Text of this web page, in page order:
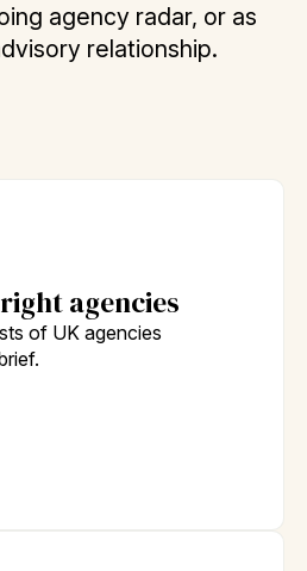
agency radar, or as
relationship.
agencies
of UK agencies